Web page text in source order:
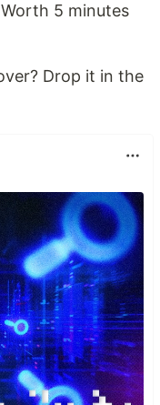
5 minutes
Drop it in the